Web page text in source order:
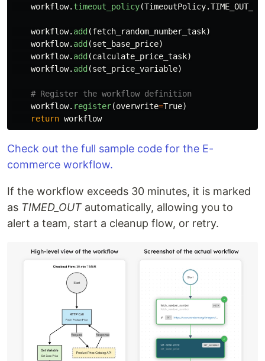
workflow. timeout_policy(TimeoutPolicy.
workflow. add (fetch_random_number_task)
workflow. add (set_base_price)
workflow. add (calculate_price_task)
workflow. add (set_price_variable)
workflow. register(overwrite=True)
return workflow
Check out the full sample code for the E-
commerce workflow.
If the workflow exceeds 30 minutes, it is marked
as TIMED_OUT automatically, allowing you to
alert a team, start a cleanup flow, or retry.